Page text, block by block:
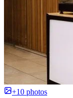
+10 photos